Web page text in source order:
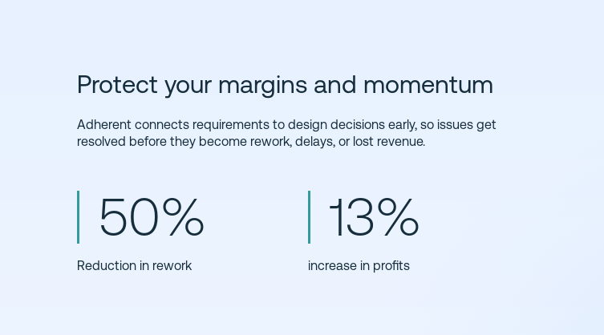
Protect your margins and momentum
Adherent connects requirements to design decisions early, so issues get
resolved before they become rework, delays, or lost revenue.
50%
Reduction in rework
13%
increase in profits